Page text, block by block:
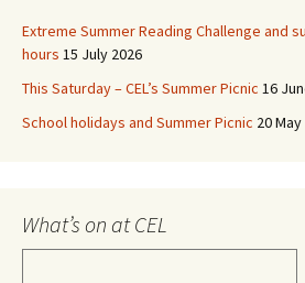
Extreme Summer Reading Challenge and
hours 15 July 2026
This Saturday – CEL’s Summer Picnic 16
School holidays and Summer Picnic 20
What’s on at CEL